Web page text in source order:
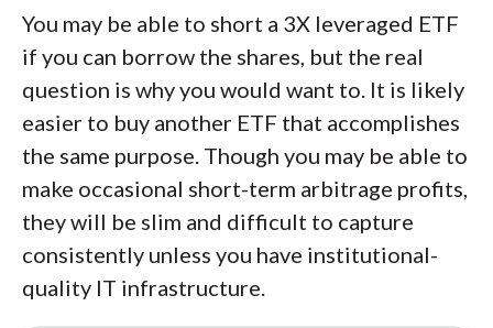
You may be able to short a 3X leveraged ETF
if you can borrow the shares, but the real
question is why you would want to. It is likely
easier to buy another ETF that accomplishes
the same purpose. Though you may be able to
make occasional short-term arbitrage profits,
they will be slim and difficult to capture
consistently unless you have institutional-
quality IT infrastructure.